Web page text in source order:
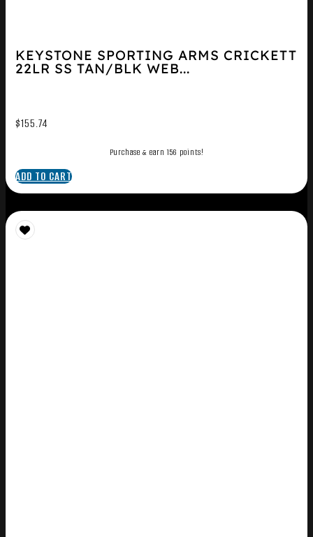
KEYSTONE SPORTING ARMS CRICKETT
22LR SS TAN/BLK WEB...
$155.74
Purchase & earn 156 points!
ADD TO CART